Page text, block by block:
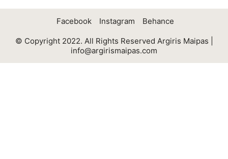
Facebook Instagram Behance
© Copyright 2022. All Rights Reserved Argiris Maipas |
info@argirismaipas.com